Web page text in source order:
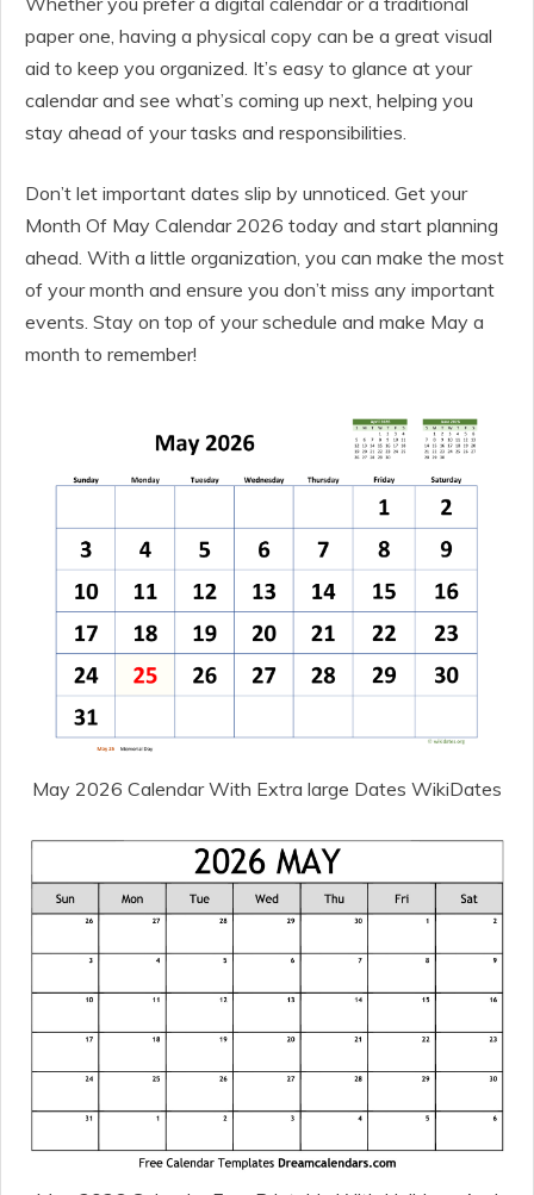
paper one, having a physical copy can be a great visual
aid to keep you organized. It’s easy to glance at your
calendar and see what’s coming up next, helping you
stay ahead of your tasks and responsibilities.
Don’t let important dates slip by unnoticed. Get your
Month Of May Calendar 2026 today and start planning
ahead. With a little organization, you can make the most
of your month and ensure you don’t miss any important
events. Stay on top of your schedule and make May a
month to remember!
May 2026 Calendar With Extra large Dates WikiDates